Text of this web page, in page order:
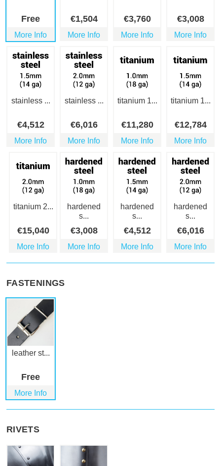
Free
More Info
€1,504
More Info
€3,760
More Info
€3,008
More Info
stainless ...
€4,512
More Info
stainless ...
€6,016
More Info
titanium 1...
€11,280
More Info
titanium 1...
€12,784
More Info
titanium 2...
€15,040
More Info
hardened
s...
€3,008
More Info
hardened
s...
€4,512
More Info
hardened
s...
€6,016
More Info
FASTENINGS
leather st...
Free
More Info
RIVETS